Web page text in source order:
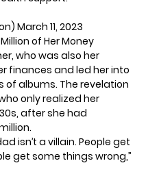
March 11, 2023
of Her Money
who was also her
finances and led her into
of albums. The revelation
only realized her
after she had
isn’t a villain. People get
get some things wrong,”